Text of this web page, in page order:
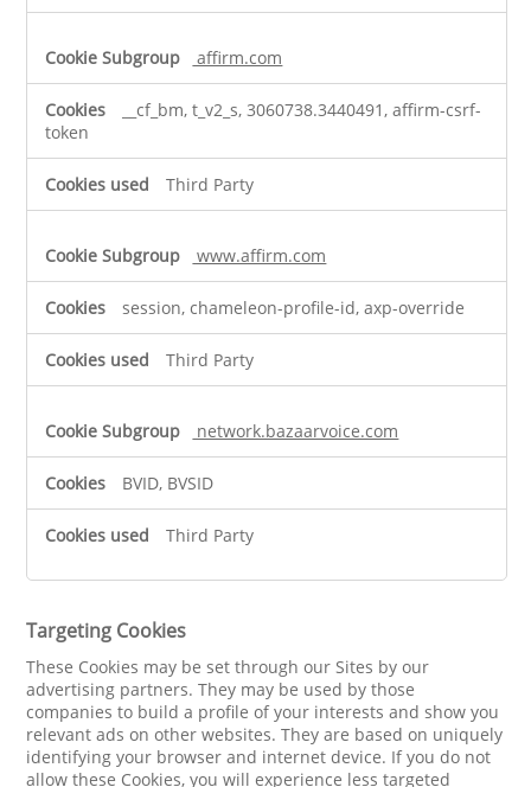
affirm.com
__cf_bm, t_v2_s, 3060738.3440491, affirm-csrf-
token
Third Party
www.affirm.com
session, chameleon-profile-id, axp-override
Third Party
network.bazaarvoice.com
BVID, BVSID
Third Party
Targeting Cookies
These Cookies may be set through our Sites by our
advertising partners. They may be used by those
companies to build a profile of your interests and show you
relevant ads on other websites. They are based on uniquely
identifying your browser and internet device. If you do not
allow these Cookies, you will experience less targeted